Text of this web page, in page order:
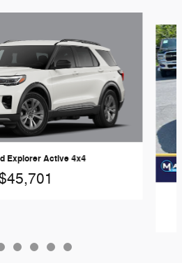
Explorer Active 4x4